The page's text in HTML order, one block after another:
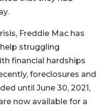
Freddie Mac has
struggling
financial hardships
foreclosures and
until June 30, 2021,
now available for a